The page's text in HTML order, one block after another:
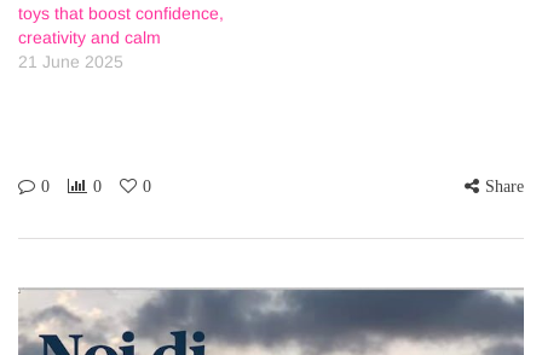
toys that boost confidence,
creativity and calm
21 June 2025
0 0 0 Share